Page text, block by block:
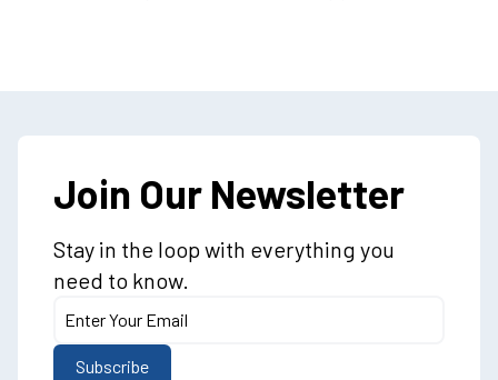
Join Our Newsletter
Stay in the loop with everything you
need to know.